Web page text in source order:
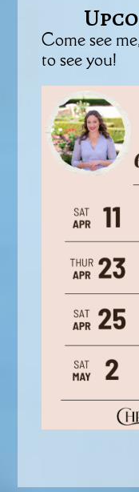
Come see
to see you!